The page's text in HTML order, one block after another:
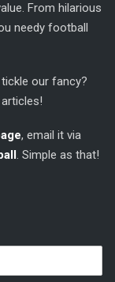
From hilarious
needy football
our fancy?
, email it via
. Simple as that!